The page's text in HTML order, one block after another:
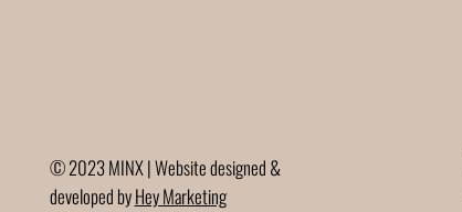
© 2023 MINX | Website designed &
developed byHey Marketing